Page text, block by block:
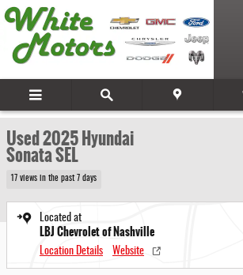
Skip to main content
Used 2025 Hyundai Sonata SEL Sedan Photo 1 of 28
1 of 28 Photos
Used 2025 Hyundai
Sonata SEL
17 views in the past 7 days
Located at
LBJ Chevrolet of Nashville
Location Details Website